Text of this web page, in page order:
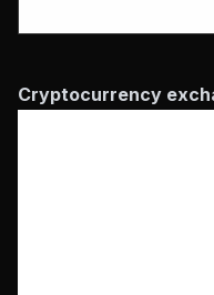
Cryptocurrency